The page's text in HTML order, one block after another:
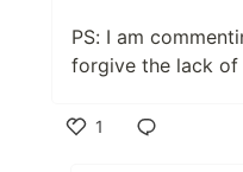
PS: I am
forgive the lack of
1